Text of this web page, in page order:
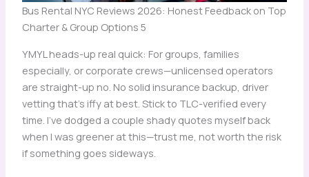
Bus Rental NYC Reviews 2026: Honest Feedback on Top
Charter & Group Options 5
YMYL heads-up real quick: For groups, families
especially, or corporate crews—unlicensed operators
are straight-up no. No solid insurance backup, driver
vetting that’s iffy at best. Stick to TLC-verified every
time. I’ve dodged a couple shady quotes myself back
when I was greener at this—trust me, not worth the risk
if something goes sideways.